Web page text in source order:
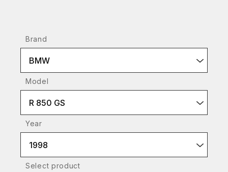
Brand
BMW
Model
R 850 GS
Year
1998
Select product